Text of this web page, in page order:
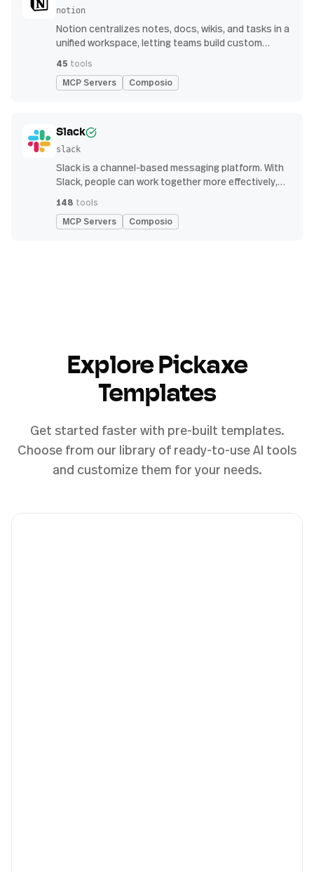
notion
Notion centralizes notes, docs, wikis, and tasks in a
unified workspace, letting teams build custom
management
45 tools
MCP Servers Composio
Slack
slack
Slack is a channel-based messaging platform. With
Slack, people can work together more effectively,
find the information they need to do their best work
— all within a secure, enterprise-grade environment.
148 tools
MCP Servers Composio
Explore Pickaxe
Templates
Get started faster with pre-built templates.
Choose from our library of ready-to-use AI tools
and customize them for your needs.